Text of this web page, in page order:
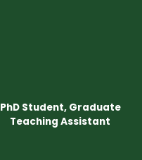
PhD Student, Graduate
Teaching Assistant